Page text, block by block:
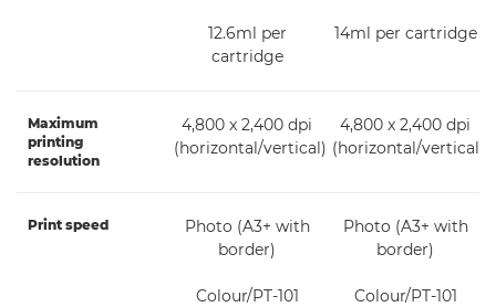
12.6ml per
cartridge
14ml per cartridge
Maximum
printing
resolution
4,800 x 2,400 dpi
(horizontal/vertical)
4,800 x 2,400 dpi
(horizontal/vertical)
Print speed
Photo (A3+ with
border)
Colour/PT-101
Photo (A3+ with
border)
Colour/PT-101